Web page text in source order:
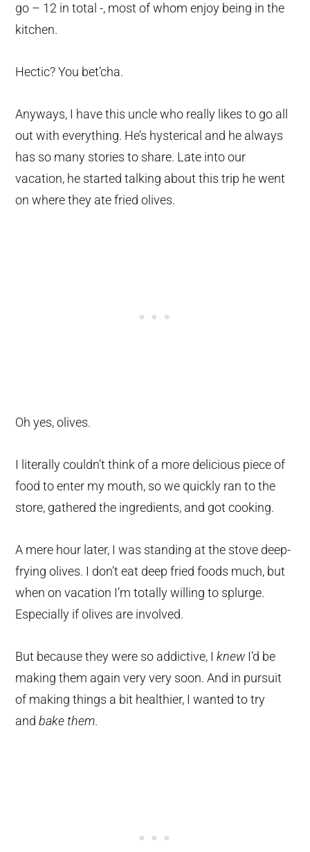
go – 12 in total -, most of whom enjoy being in the
kitchen.
Hectic? You bet’cha.
Anyways, I have this uncle who really likes to go all
out with everything. He’s hysterical and he always
has so many stories to share. Late into our
vacation, he started talking about this trip he went
on where they ate fried olives.
Oh yes, olives.
I literally couldn’t think of a more delicious piece of
food to enter my mouth, so we quickly ran to the
store, gathered the ingredients, and got cooking.
A mere hour later, I was standing at the stove deep-
frying olives. I don’t eat deep fried foods much, but
when on vacation I’m totally willing to splurge.
Especially if olives are involved.
But because they were so addictive, IknewI’d be
making them again very very soon. And in pursuit
of making things a bit healthier, I wanted to try
andbake them.